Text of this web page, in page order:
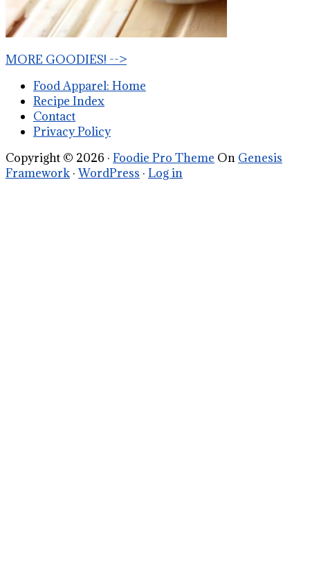
MORE GOODIES! -->
Food Apparel: Home
Recipe Index
Contact
Privacy Policy
Copyright © 2026 · Foodie Pro Theme On Genesis
Framework ·WordPress · Log in